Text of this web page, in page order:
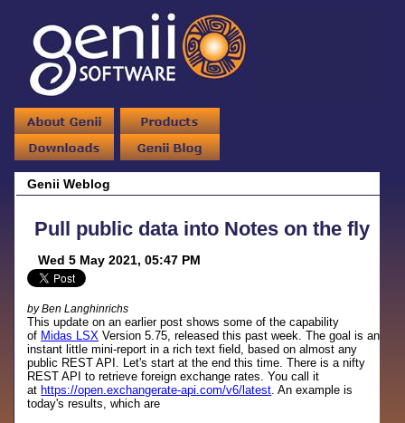
Genii Weblog
Pull public data into Notes on the fly
Wed 5 May 2021, 05:47 PM
by Ben Langhinrichs
This update on an earlier post shows some of the capability
of Midas LSX Version 5.75, released this past week. The goal is an
instant little mini-report in a rich text field, based on almost any
public REST API. Let's start at the end this time. There is a nifty
REST API to retrieve foreign exchange rates. You call it
at https://open.exchangerate-api.com/v6/latest. An example is
today's results, which are